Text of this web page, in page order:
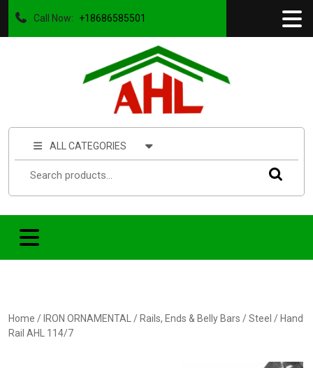
Call Now: +18686585501
ALL CATEGORIES
Home / IRON ORNAMENTAL / Rails, Ends & Belly Bars /Steel / Hand
Rail AHL 114/7